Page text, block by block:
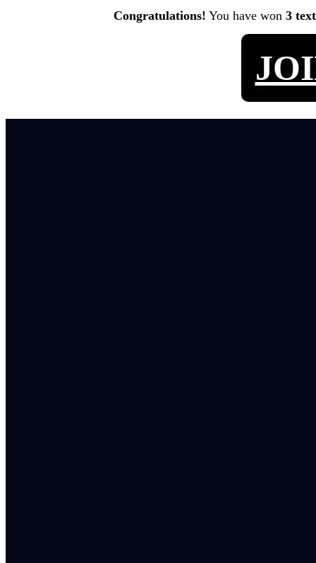
Congratulations! You have won 3